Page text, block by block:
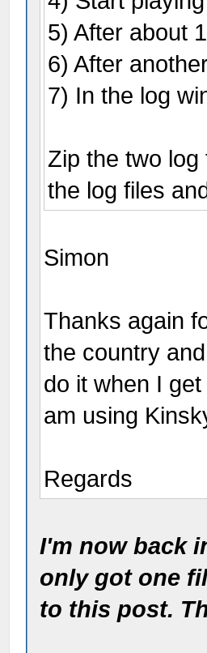
5) After about
6) After
7) In the log
Zip the two
the log files
Simon
Thanks again
the country
do it when I
am using
Regards
I'm now back
only got one
to this post.